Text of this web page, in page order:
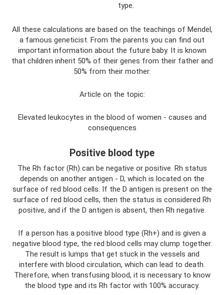
type.
All these calculations are based on the teachings of Mendel,
a famous geneticist. From the parents you can find out
important information about the future baby. It is known
that children inherit 50% of their genes from their father and
50% from their mother.
Article on the topic:
Elevated leukocytes in the blood of women - causes and
consequences
Positive blood type
The Rh factor (Rh) can be negative or positive. Rh status
depends on another antigen - D, which is located on the
surface of red blood cells. If the D antigen is present on the
surface of red blood cells, then the status is considered Rh
positive, and if the D antigen is absent, then Rh negative.
If a person has a positive blood type (Rh+) and is given a
negative blood type, the red blood cells may clump together.
The result is lumps that get stuck in the vessels and
interfere with blood circulation, which can lead to death.
Therefore, when transfusing blood, it is necessary to know
the blood type and its Rh factor with 100% accuracy.